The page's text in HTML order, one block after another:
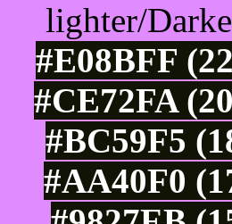
lighter/
#E08BFF
#CE72FA
#BC59F5
#AA40F0